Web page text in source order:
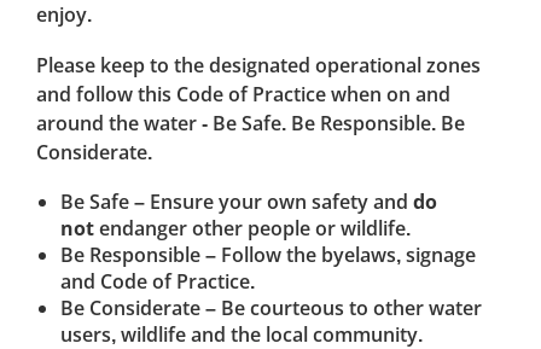
enjoy.
Please keep to the designated operational zones
and follow this Code of Practice when on and
around the water - Be Safe. Be Responsible. Be
Considerate.
Be Safe – Ensure your own safety and do
notendanger other people or wildlife.
Be Responsible – Follow the byelaws, signage
and Code of Practice.
Be Considerate – Be courteous to other water
users, wildlife and the local community.